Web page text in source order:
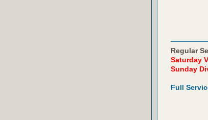
Regular
Saturday
Sunday
Full